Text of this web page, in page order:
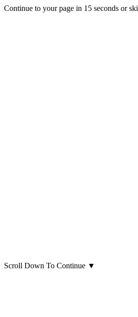
Continue to your page in 15 seconds or
Scroll Down To Continue ▼